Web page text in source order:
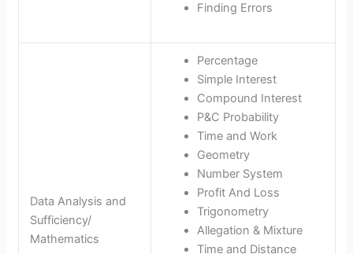
Finding Errors
Data Analysis and
Sufficiency/
Mathematics
Percentage
Simple Interest
Compound Interest
P&C Probability
Time and Work
Geometry
Number System
Profit And Loss
Trigonometry
Allegation & Mixture
Time and Distance